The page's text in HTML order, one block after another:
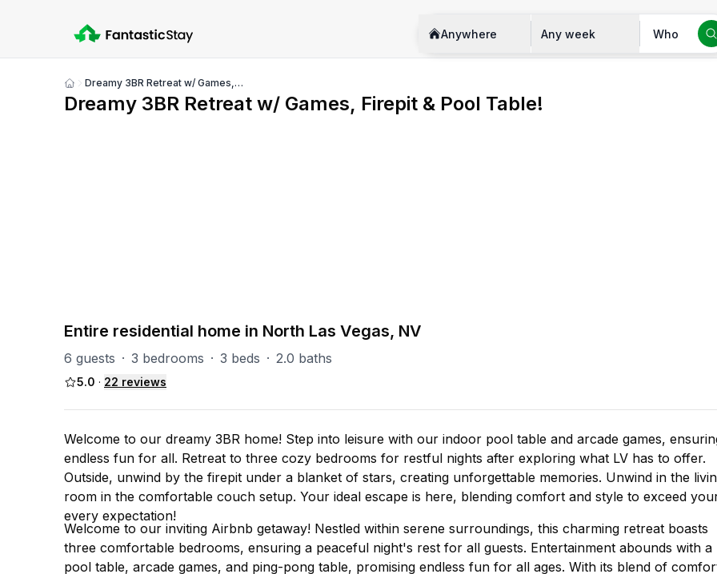
Anywhere Any week Who
Dreamy 3BR Retreat w/ Games, Firepit & Pool Table!
Dreamy 3BR Retreat w/ Games, Firepit & Pool Table!
Entire residential home in North Las Vegas, NV
6 guests · 3 bedrooms · 3 beds · 2.0 baths
5.0 · 22 reviews
Welcome to our dreamy 3BR home! Step into leisure with our indoor pool table and arcade games,
endless fun for all. Retreat to three cozy bedrooms for restful nights after exploring what LV has to offer.
Outside, unwind by the firepit under a blanket of stars, creating unforgettable memories. Unwind in the
room in the comfortable couch setup. Your ideal escape is here, blending comfort and style to exceed
every expectation!
Welcome to our inviting Airbnb getaway! Nestled within serene surroundings, this charming retreat boasts
three comfortable bedrooms, ensuring a peaceful night's rest for all guests. Entertainment abounds with a
pool table, arcade games, and ping-pong table, promising endless fun for all ages. With its blend of